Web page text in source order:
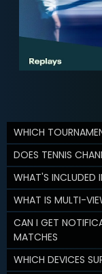
WHICH
DOES TENNIS
WHAT'S INCLUDED
WHAT IS MULTI-
CAN I GET
MATCHES
WHICH DEVICES